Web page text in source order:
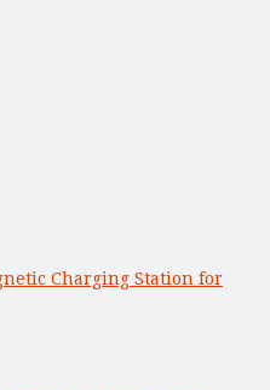
Charging Station for